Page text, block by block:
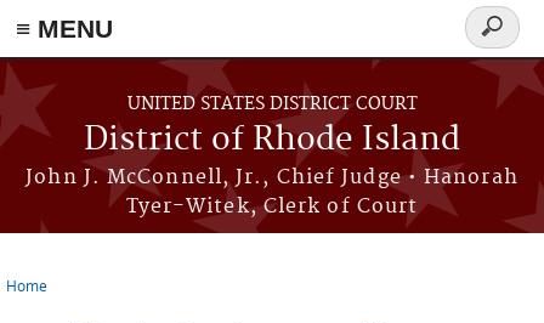
≡ MENU
Skip to main content
UNITED STATES DISTRICT COURT
District of Rhode Island
John J. McConnell, Jr., Chief Judge • Hanorah
Tyer-Witek, Clerk of Court
Search
form
Home